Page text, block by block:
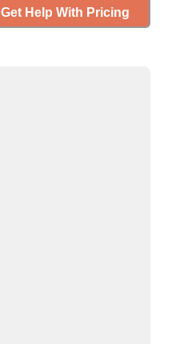
Get Help With Pricing